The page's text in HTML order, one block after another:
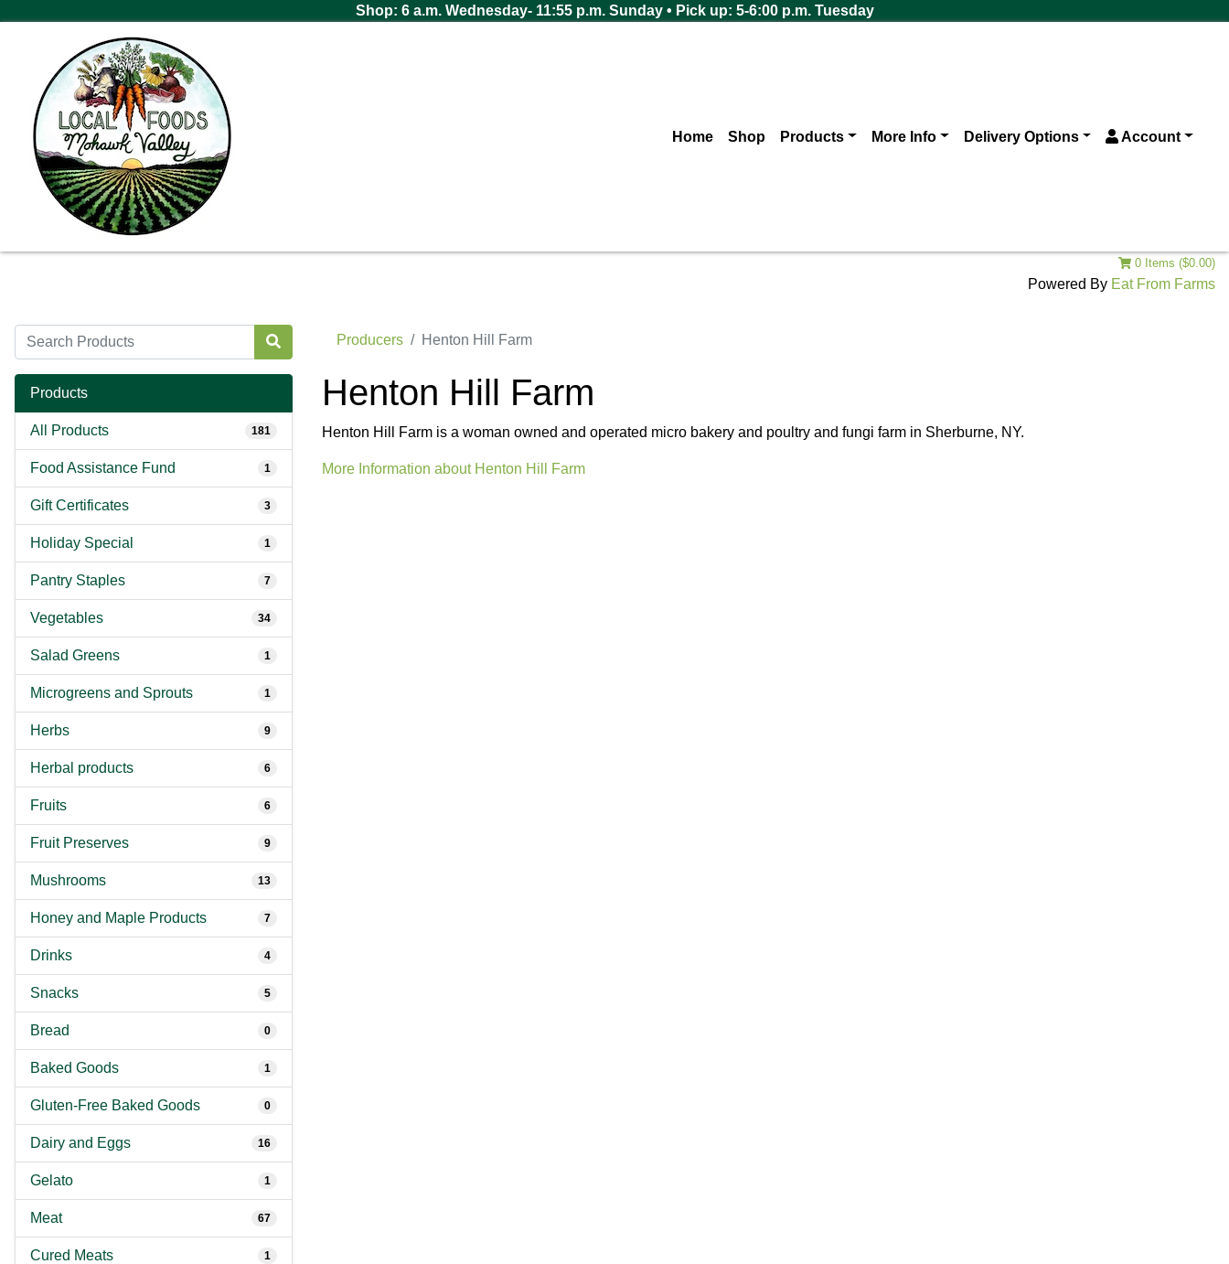
Shop: 6 a.m. Wednesday- 11:55 p.m. Sunday • Pick up: 5-6:00 p.m. Tuesday
Home Shop Products More Info Delivery Options Account
0 Items ($0.00)
Powered By Eat From Farms
Products
All Products 181
Food Assistance Fund 1
Gift Certificates 3
Holiday Special 1
Pantry Staples 7
Vegetables 34
Salad Greens 1
Microgreens and Sprouts 1
Herbs 9
Herbal products 6
Fruits 6
Fruit Preserves 9
Mushrooms 13
Honey and Maple Products 7
Drinks 4
Snacks 5
Bread 0
Baked Goods 1
Gluten-Free Baked Goods 0
Dairy and Eggs 16
Gelato 1
Meat 67
Cured Meats 1
Producers Henton Hill Farm
Henton Hill Farm
Henton Hill Farm is a woman owned and operated micro bakery and poultry and fungi farm in Sherburne, NY.
More Information about Henton Hill Farm